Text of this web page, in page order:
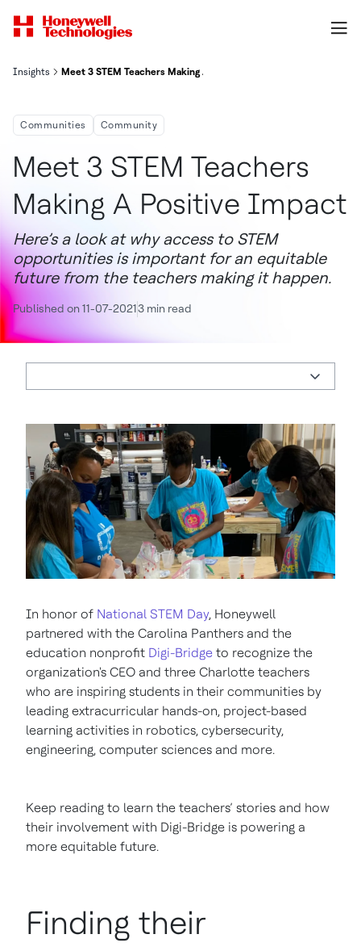
Insights Meet 3 STEM Teachers Making A Positive Impact
Communities Community
Meet 3 STEM Teachers
Making A Positive Impact
Here’s a look at why access to STEM
opportunities is important for an equitable
future from the teachers making it happen.
Published on 11-07-20213 min read
In honor of National STEM Day, Honeywell
partnered with the Carolina Panthers and the
education nonprofit Digi-Bridge to recognize the
organization's CEO and three Charlotte teachers
who are inspiring students in their communities by
leading extracurricular hands-on, project-based
learning activities in robotics, cybersecurity,
engineering, computer sciences and more.
Keep reading to learn the teachers’ stories and how
their involvement with Digi-Bridge is powering a
more equitable future.
Finding their